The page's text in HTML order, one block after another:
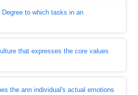
Degree to which tasks in an
that expresses the core values
the ann individual's actual emotions